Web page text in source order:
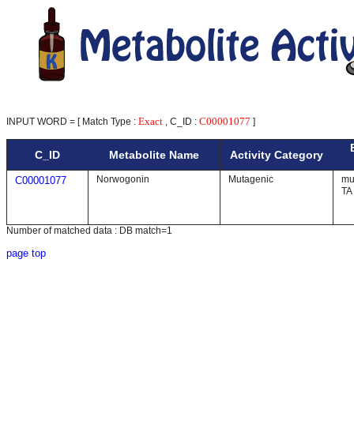
INPUT WORD = [ Match Type : Exact , C_ID : C00001077 ]
C_ID Metabolite Name Activity Category
C00001077 Norwogonin Mutagenic
Number of matched data : DB match=1
page top